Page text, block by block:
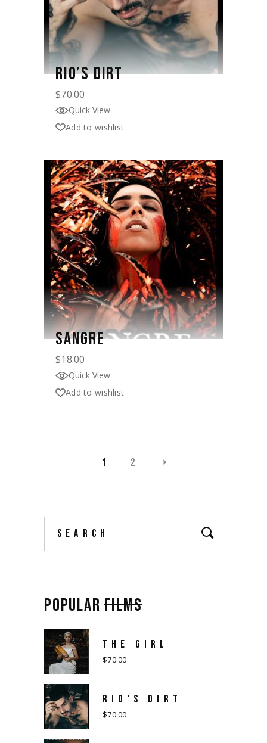
RIO’S DIRT
$70.00
Quick View
Add to wishlist
SANGRE
$18.00
Quick View
Add to wishlist
1 2
Search
POPULARFILMS
THE GIRL
$70.00
RIO'S DIRT
$70.00